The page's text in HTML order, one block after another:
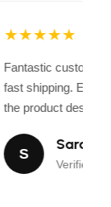
★★★★★
Fantastic customer
fast shipping.
the product
S
Sarah
Verified